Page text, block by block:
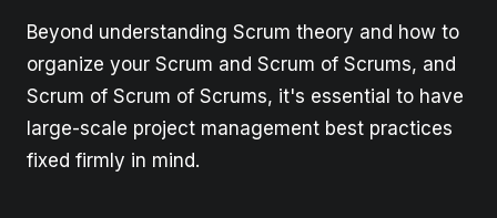
Beyond understanding Scrum theory and how to
organize your Scrum and Scrum of Scrums, and
Scrum of Scrum of Scrums, it's essential to have
large-scale project management best practices
fixed firmly in mind.